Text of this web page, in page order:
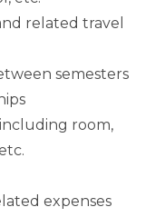
related travel
semesters
room,
expenses